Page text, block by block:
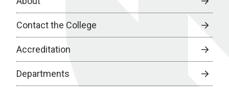
Contact the College
Accreditation
Departments